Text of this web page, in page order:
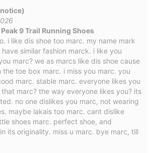
9 Trail Running Shoes
i like dis shoe too marc. my name mark
similar fashion marck. i like you
marc? we as marcs like dis shoe cause
the toe box marc. i miss you marc. you
marc. stable marc. everyone likes you
marc? the way everyone likes you? its
no one dislikes you marc, not wearing
maybe lakais too marc. cant dislike
shoes marc. perfect shoe, and
its originality. miss u marc. bye marc, till